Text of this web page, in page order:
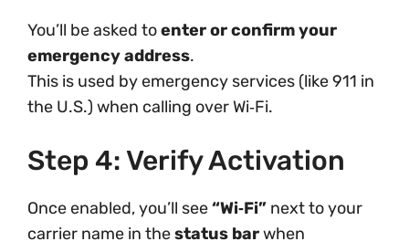
You’ll be asked toenter or confirm your
emergency address.
This is used by emergency services (like 911 in
the U.S.) when calling over Wi‑Fi.
Step 4: Verify Activation
Once enabled, you’ll see“Wi‑Fi” next to your
carrier name in thestatus barwhen